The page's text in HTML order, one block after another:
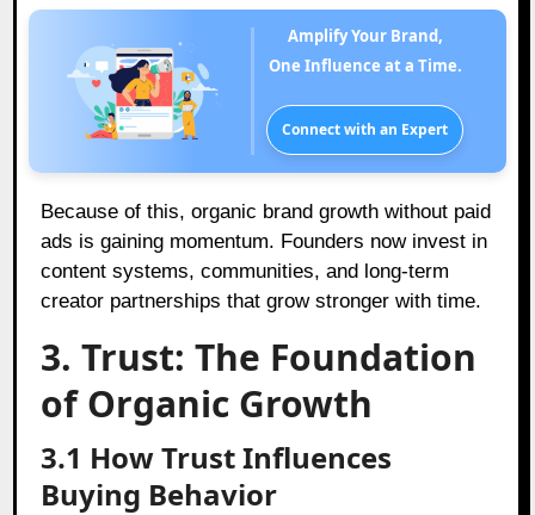
Amplify Your Brand,
One Influence at a Time.
Connect with an Expert
Because of this, organic brand growth without paid
ads is gaining momentum. Founders now invest in
content systems, communities, and long-term
creator partnerships that grow stronger with time.
3. Trust: The Foundation
of Organic Growth
3.1 How Trust Influences
Buying Behavior